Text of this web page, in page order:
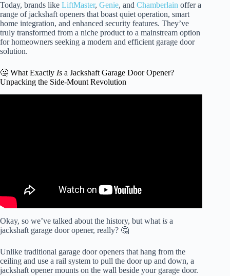
Today, brands like LiftMaster, Genie, and Chamberlain offer a
range of jackshaft openers that boast quiet operation, smart
home integration, and enhanced security features. They’ve
truly transformed from a niche product to a mainstream option
for homeowners seeking a modern and efficient garage door
solution.
🤔 What Exactly Is a Jackshaft Garage Door Opener?
Unpacking the Side-Mount Revolution
Okay, so we’ve talked about the history, but what is a
jackshaft garage door opener, really? 🤔
Unlike traditional garage door openers that hang from the
ceiling and use a rail system to pull the door up and down, a
jackshaft opener mounts on the wall beside your garage door.